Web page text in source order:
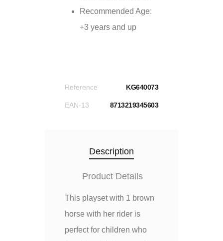
Recommended Age:
+3 years and up
Reference KG640073
EAN-13 8713219345603
Description
Product Details
This playset with 1 brown
horse with her rider is
perfect for children who